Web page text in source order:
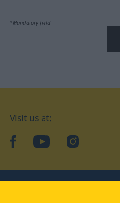
*Mandatory field
Visit us at:
facebookYouTubeInstagram